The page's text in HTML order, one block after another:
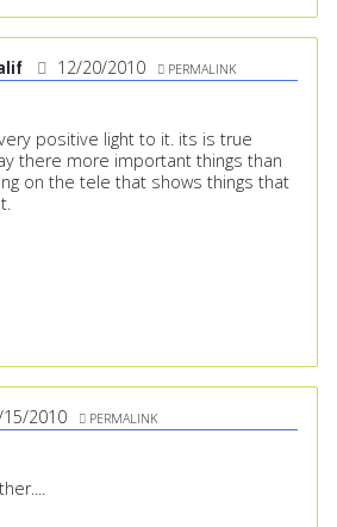
12/20/2010 PERMALINK
positive light to it. its is true
there more important things than
on the tele that shows things that
2010 PERMALINK